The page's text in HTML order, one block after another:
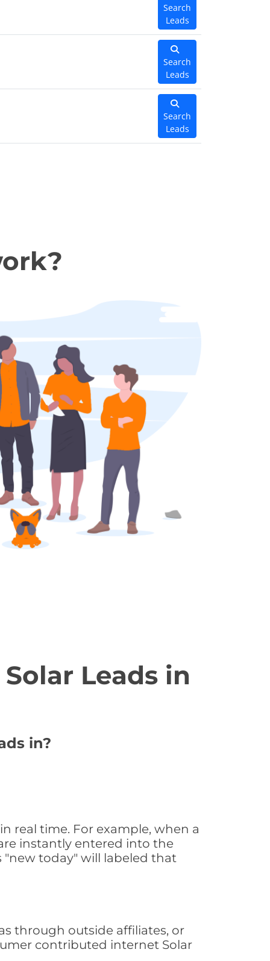
Search
Leads
Search
Leads
Search
Leads
Leads in
in?
real time. For example, when a
instantly entered into the
"new today" will labeled that
through outside affiliates, or
contributed internet Solar